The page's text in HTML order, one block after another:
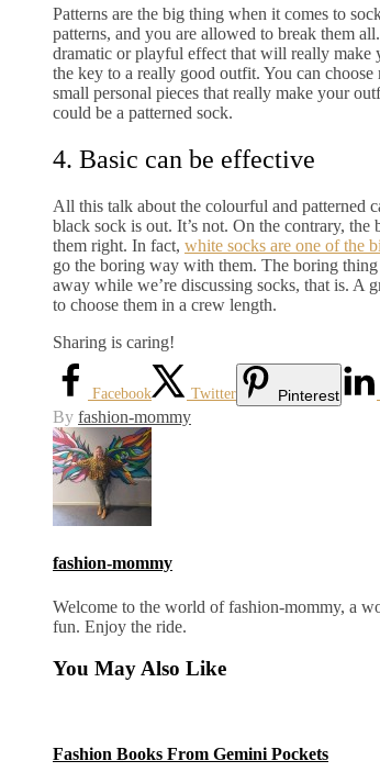
Patterns are the big thing when it comes to
patterns, and you are allowed to break them
dramatic or playful effect that will really make
the key to a really good outfit. You can choose
small personal pieces that really make your
could be a patterned sock.
4. Basic can be effective
All this talk about the colourful and patterned
black sock is out. It’s not. On the contrary, the
them right. In fact, white socks are one of the
go the boring way with them. The boring
away while we’re discussing socks, that is. A
to choose them in a crew length.
Sharing is caring!
Facebook Twitter Pinterest
By fashion-mommy
fashion-mommy
Welcome to the world of fashion-mommy, a
fun. Enjoy the ride.
You May Also Like
Fashion Books From Gemini Pockets